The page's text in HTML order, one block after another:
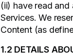
(ii) have read
Services. We
Content (as
1.2 DETAILS